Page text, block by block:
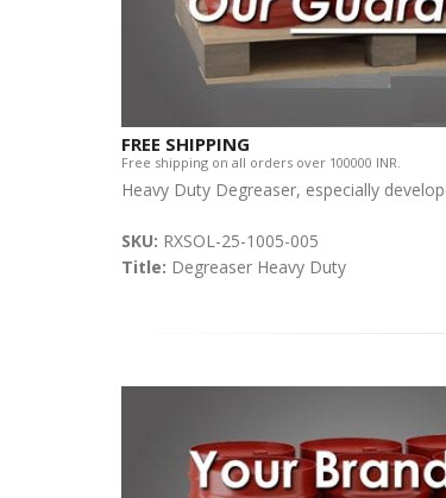
FREE SHIPPING
Free shipping on all orders over 100000 INR.
Heavy Duty Degreaser, especially
SKU: RXSOL-25-1005-005
Title: Degreaser Heavy Duty